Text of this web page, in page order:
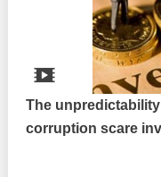
The
corruption scare